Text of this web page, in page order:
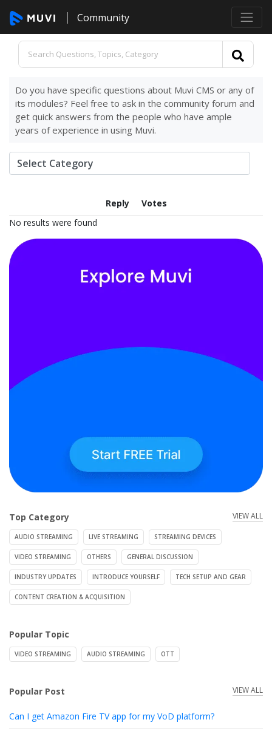
Community
Do you have specific questions about Muvi CMS or any of
its modules? Feel free to ask in the community forum and
get quick answers from the people who have ample
years of experience in using Muvi.
Reply
Votes
No results were found
Top Category VIEW ALL
AUDIO STREAMING LIVE STREAMING STREAMING DEVICES
VIDEO STREAMING OTHERS GENERAL DISCUSSION
INDUSTRY UPDATES INTRODUCE YOURSELF TECH SETUP AND GEAR
CONTENT CREATION & ACQUISITION
Popular Topic
VIDEO STREAMING AUDIO STREAMING OTT
Popular Post VIEW ALL
Can I get Amazon Fire TV app for my VoD platform?